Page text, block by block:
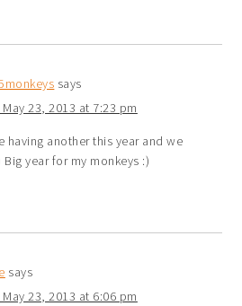
says
23, 2013 at 7:23 pm
having another this year and we
year for my monkeys :)
says
23, 2013 at 6:06 pm